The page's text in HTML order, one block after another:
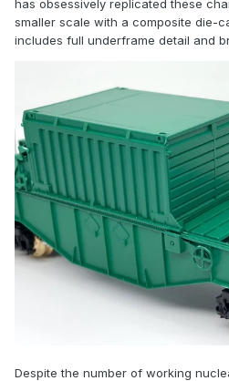
has obsessively replicated these
smaller scale with a composite die-
includes full underframe detail and
Despite the number of working